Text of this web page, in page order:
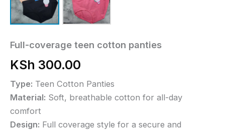
Full-coverage teen cotton panties
KSh 300.00
Type: Teen Cotton Panties
Material: Soft, breathable cotton for all-day
comfort
Design: Full coverage style for a secure and